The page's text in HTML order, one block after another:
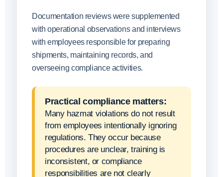
Documentation reviews were supplemented
with operational observations and interviews
with employees responsible for preparing
shipments, maintaining records, and
overseeing compliance activities.
Practical compliance matters:
Many hazmat violations do not result
from employees intentionally ignoring
regulations. They occur because
procedures are unclear, training is
inconsistent, or compliance
responsibilities are not clearly